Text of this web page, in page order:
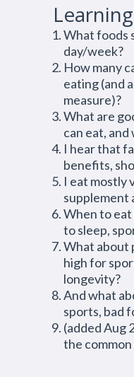
What foods
day/week?
How many
eating (and
measure)?
What are
can eat, and
I hear that
benefits,
I eat mostly
supplement
When to
to sleep,
What about
high for
longevity?
And what
sports, bad
(added Aug
the common